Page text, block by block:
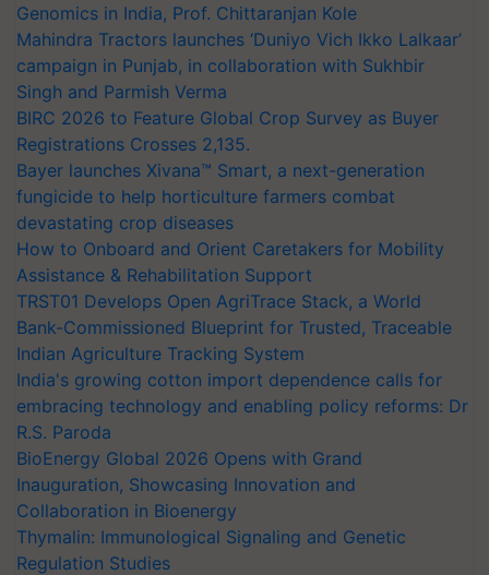
Genomics in India, Prof. Chittaranjan Kole
Mahindra Tractors launches ‘Duniyo Vich Ikko Lalkaar’
campaign in Punjab, in collaboration with Sukhbir
Singh and Parmish Verma
BIRC 2026 to Feature Global Crop Survey as Buyer
Registrations Crosses 2,135.
Bayer launches Xivana™ Smart, a next-generation
fungicide to help horticulture farmers combat
devastating crop diseases
How to Onboard and Orient Caretakers for Mobility
Assistance & Rehabilitation Support
TRST01 Develops Open AgriTrace Stack, a World
Bank-Commissioned Blueprint for Trusted, Traceable
Indian Agriculture Tracking System
India's growing cotton import dependence calls for
embracing technology and enabling policy reforms: Dr
R.S. Paroda
BioEnergy Global 2026 Opens with Grand
Inauguration, Showcasing Innovation and
Collaboration in Bioenergy
Thymalin: Immunological Signaling and Genetic
Regulation Studies